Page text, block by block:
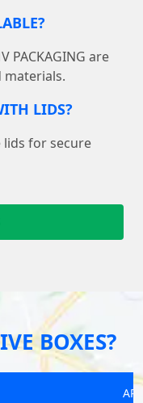
PACKAGING are
materials.
LIDS?
lids for secure
BOXES?